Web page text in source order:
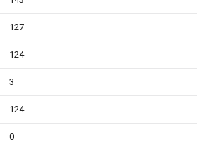
127
124
3
124
0